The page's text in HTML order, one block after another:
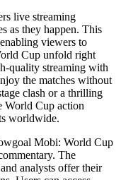
live streaming
as they happen. This
viewers to
Cup unfold right
quality streaming with
the matches without
clash or a thrilling
World Cup action
worldwide.
Mobi: World Cup
The
analysts offer their